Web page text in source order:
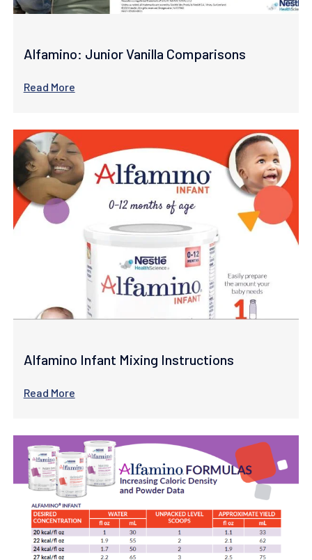
Alfamino: Junior Vanilla Comparisons
Read More
Alfamino Infant Mixing Instructions
Read More